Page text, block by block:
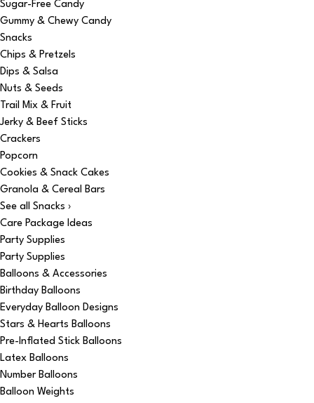
Sugar-Free Candy
Gummy & Chewy Candy
Snacks
Chips & Pretzels
Dips & Salsa
Nuts & Seeds
Trail Mix & Fruit
Jerky & Beef Sticks
Crackers
Popcorn
Cookies & Snack Cakes
Granola & Cereal Bars
See all Snacks ›
Care Package Ideas
Party Supplies
Party Supplies
Balloons & Accessories
Birthday Balloons
Everyday Balloon Designs
Stars & Hearts Balloons
Pre-Inflated Stick Balloons
Latex Balloons
Number Balloons
Balloon Weights